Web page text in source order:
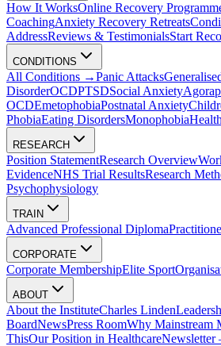
How It WorksOnline Recovery
CoachingAnxiety Recovery Retreats
AddressReviews & TestimonialsStart
CONDITIONS
All Conditions →Panic Attacks
DisorderOCDPTSDSocial Anxiety
OCDEmetophobiaPostnatal Anxiety
PhobiaEating DisordersMonophobia
RESEARCH
Position StatementResearch Overview
EvidenceNHS Trial ResultsResearch
Psychophysiology
TRAIN
Advanced Professional Diploma
CORPORATE
Corporate MembershipElite Sport
ABOUT
About the InstituteCharles Linden
BoardNewsPress RoomWhy Mainstream
ThisOur Position in HealthcareNewsletter